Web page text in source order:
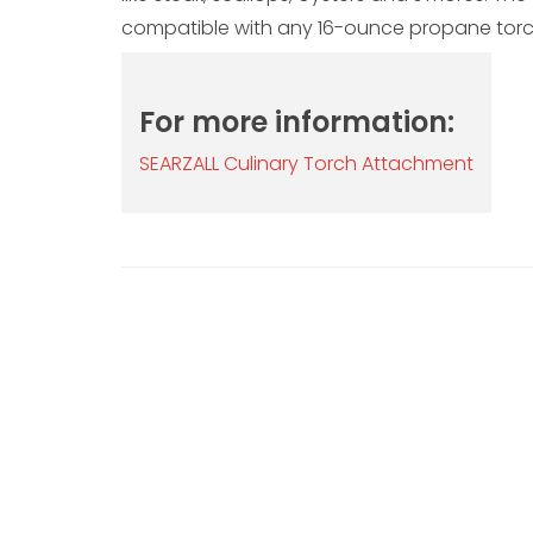
compatible with any 16-ounce propane
For more information:
SEARZALL Culinary Torch Attachment